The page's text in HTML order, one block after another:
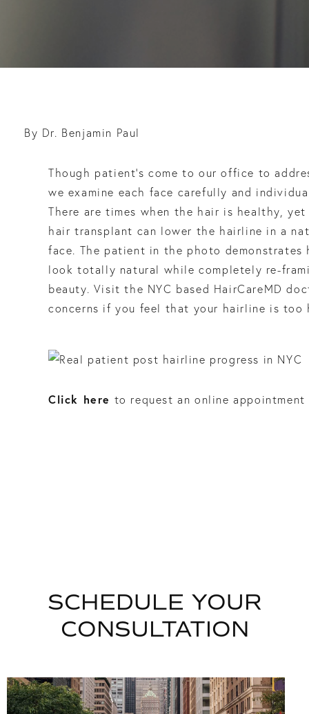
By Dr. Benjamin Paul
Though patient’s come to our office to
we examine each face carefully and
There are times when the hair is healthy,
hair transplant can lower the hairline in a
face. The patient in the photo demonstrates
look totally natural while completely re-
beauty. Visit the NYC based HairCareMD
concerns if you feel that your hairline is too
Click here to request an online appointment
SCHEDULE YOUR
CONSULTATION